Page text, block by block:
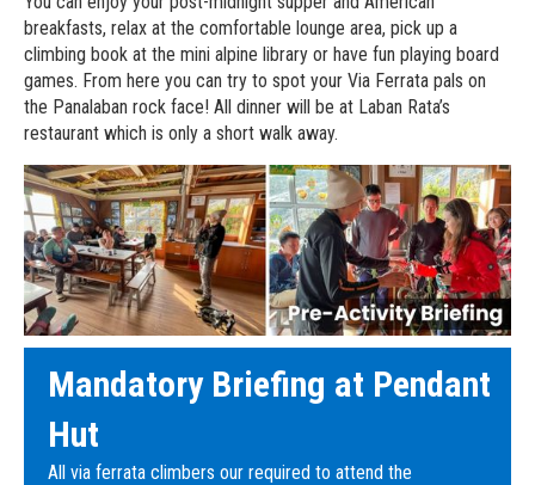
breakfasts, relax at the comfortable lounge area, pick up a
climbing book at the mini alpine library or have fun playing board
games. From here you can try to spot your Via Ferrata pals on
the Panalaban rock face! All dinner will be at Laban Rata’s
restaurant which is only a short walk away.
Mandatory Briefing at Pendant
Hut
All via ferrata climbers our required to attend the